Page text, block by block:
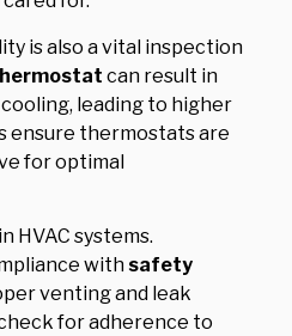
is also a vital inspection
can result in
leading to higher
ensure thermostats are
for optimal
HVAC systems.
with safety
venting and leak
for adherence to